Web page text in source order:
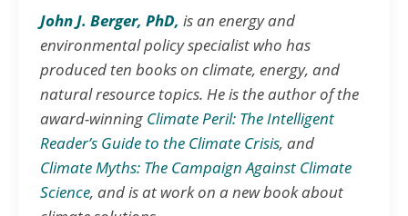
John J. Berger, PhD, is an energy and
environmental policy specialist who has
produced ten books on climate, energy, and
natural resource topics. He is the author of the
award-winning Climate Peril: The Intelligent
Reader’s Guide to the Climate Crisis, and
Climate Myths: The Campaign Against Climate
Science, and is at work on a new book about